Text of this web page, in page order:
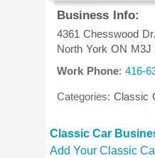
Business Info:
4361 Chesswood Dr.
North York ON M3J
Work Phone: 416-
Categories:Classic
Classic Car
Add Your Classic